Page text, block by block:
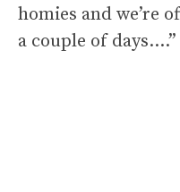
homies and we’re
a couple of days….”